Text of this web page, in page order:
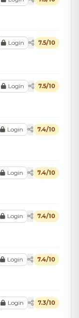
Login 7.5/10
Login 7.5/10
Login 7.4/10
Login 7.4/10
Login 7.4/10
Login 7.4/10
Login 7.3/10